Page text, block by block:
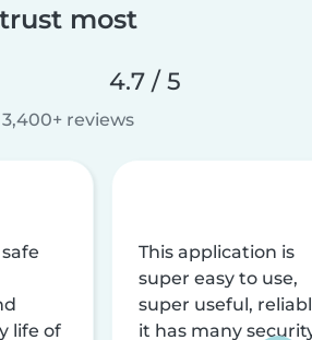
trust most
4.7 / 5
3,400+ reviews
life of
This application is
super easy to use,
super useful,
it has many